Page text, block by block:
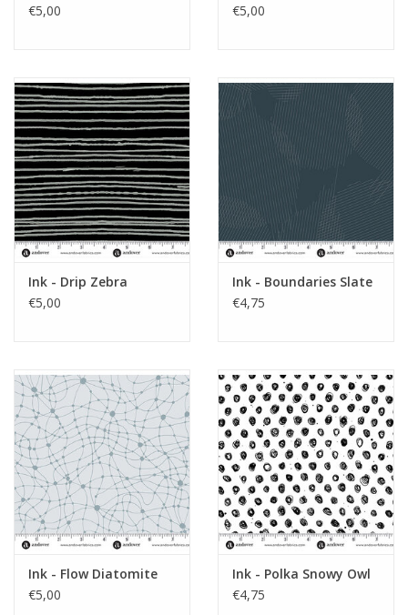
€5,00
€5,00
Ink - Drip Zebra
€5,00
Ink - Boundaries Slate
€4,75
Ink - Flow Diatomite
€5,00
Ink - Polka Snowy Owl
€4,75